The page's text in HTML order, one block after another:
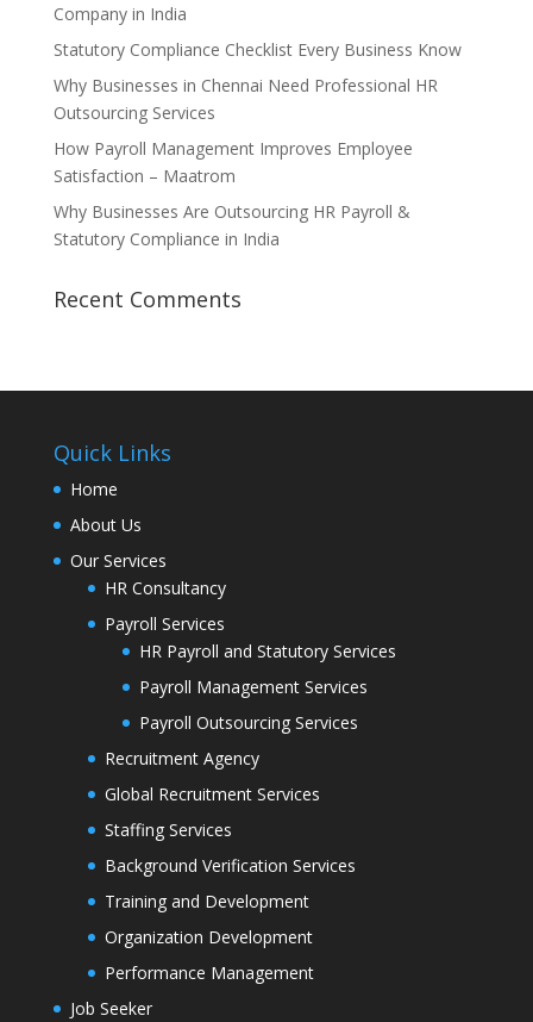
Company in India
Statutory Compliance Checklist Every Business Know
Why Businesses in Chennai Need Professional HR
Outsourcing Services
How Payroll Management Improves Employee
Satisfaction – Maatrom
Why Businesses Are Outsourcing HR Payroll &
Statutory Compliance in India
Recent Comments
Quick Links
Home
About Us
Our Services
HR Consultancy
Payroll Services
HR Payroll and Statutory Services
Payroll Management Services
Payroll Outsourcing Services
Recruitment Agency
Global Recruitment Services
Staffing Services
Background Verification Services
Training and Development
Organization Development
Performance Management
Job Seeker